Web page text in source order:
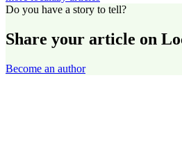
Do you have a story to tell?
Share your article on
Become an author